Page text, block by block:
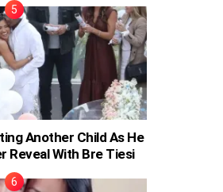
Another Child As He
Reveal With Bre Tiesi